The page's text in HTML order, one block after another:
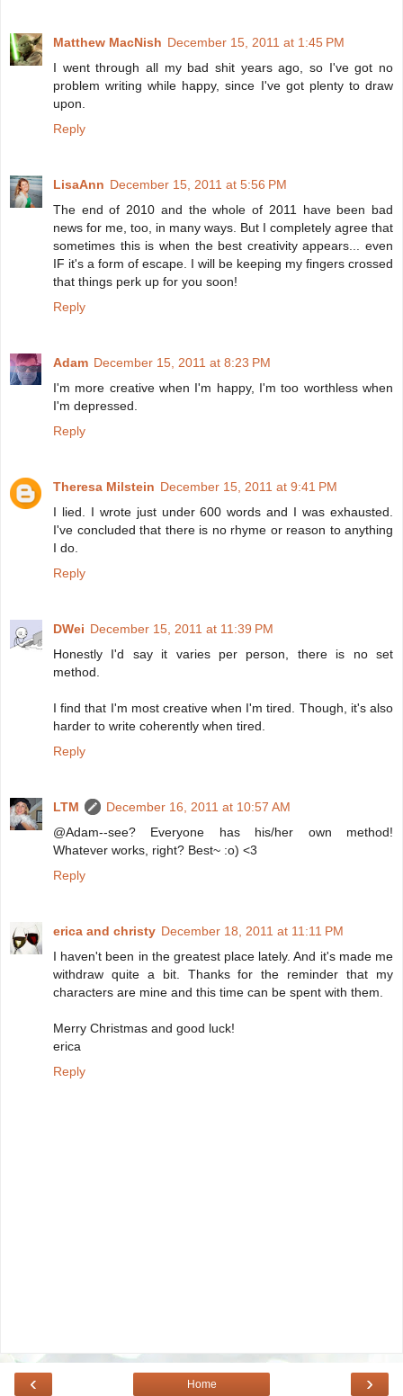
Matthew MacNish December 15, 2011 at 1:45 PM
I went through all my bad shit years ago, so I've got no
problem writing while happy, since I've got plenty to draw
upon.
Reply
LisaAnn December 15, 2011 at 5:56 PM
The end of 2010 and the whole of 2011 have been bad
news for me, too, in many ways. But I completely agree that
sometimes this is when the best creativity appears... even
IF it's a form of escape. I will be keeping my fingers crossed
that things perk up for you soon!
Reply
Adam December 15, 2011 at 8:23 PM
I'm more creative when I'm happy, I'm too worthless when
I'm depressed.
Reply
Theresa Milstein December 15, 2011 at 9:41 PM
I lied. I wrote just under 600 words and I was exhausted.
I've concluded that there is no rhyme or reason to anything
I do.
Reply
DWei December 15, 2011 at 11:39 PM
Honestly I'd say it varies per person, there is no set
method.
I find that I'm most creative when I'm tired. Though, it's also
harder to write coherently when tired.
Reply
LTM
December 16, 2011 at 10:57 AM
@Adam--see? Everyone has his/her own method!
Whatever works, right? Best~ :o) <3
Reply
erica and christy December 18, 2011 at 11:11 PM
I haven't been in the greatest place lately. And it's made me
withdraw quite a bit. Thanks for the reminder that my
characters are mine and this time can be spent with them.
Merry Christmas and good luck!
erica
Reply
‹ ›
Home